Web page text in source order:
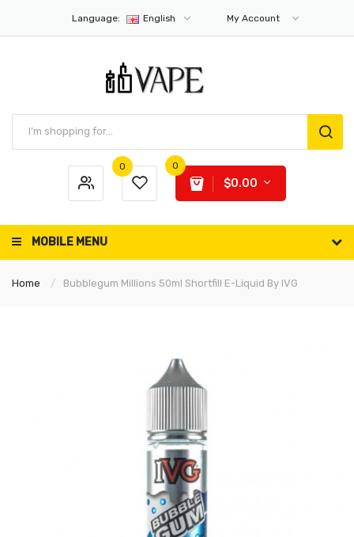
Language: English My Account
0 0
$0.00
MOBILE MENU
Home Bubblegum Millions 50ml Shortfill E-Liquid By IVG